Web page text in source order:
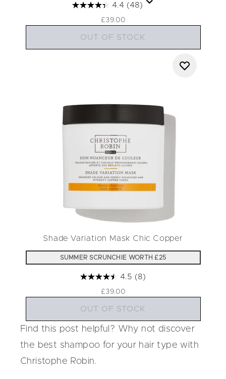
4.4 (48)
£39.00
OUT OF STOCK
Shade Variation Mask Chic Copper
SUMMER SCRUNCHIE WORTH £25
4.5 (8)
£39.00
OUT OF STOCK
Find this post helpful? Why not discover
the best shampoo for your hair type with
Christophe Robin.